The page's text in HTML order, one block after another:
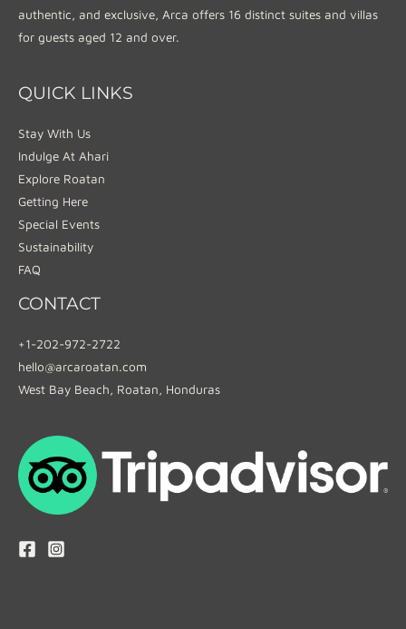
authentic, and exclusive, Arca offers 16 distinct suites and villas
for guests aged 12 and over.
QUICK LINKS
Stay With Us
Indulge At Ahari
Explore Roatan
Getting Here
Special Events
Sustainability
FAQ
CONTACT
+1-202-972-2722
hello@arcaroatan.com
West Bay Beach, Roatan, Honduras